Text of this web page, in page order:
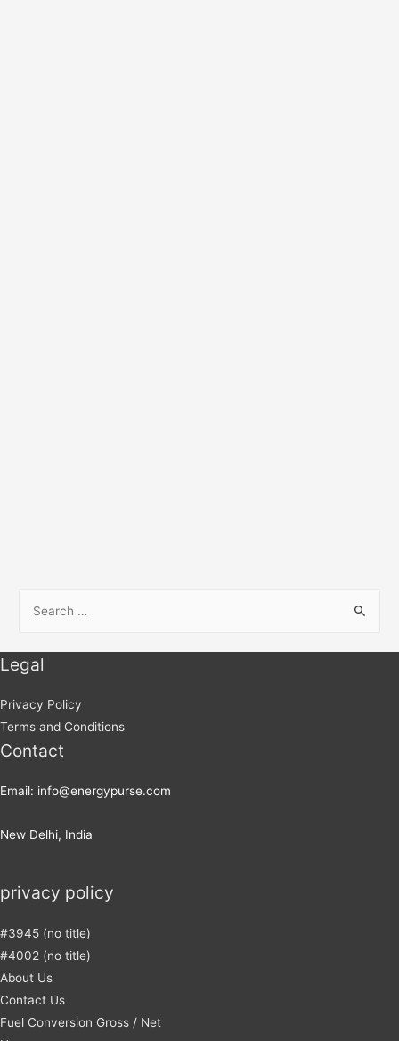
Legal
Privacy Policy
Terms and Conditions
Contact
Email: info@energypurse.com
New Delhi, India
privacy policy
#3945 (no title)
#4002 (no title)
About Us
Contact Us
Fuel Conversion Gross / Net